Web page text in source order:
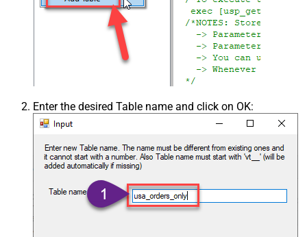
Enter the desired Table name and click on OK: